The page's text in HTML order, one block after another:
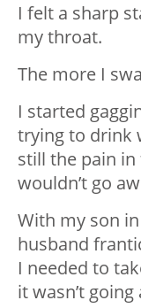
I felt a sharp
my throat.
The more I
I started
trying to drink
still the pain
wouldn’t go
With my son
husband
I needed to
it wasn’t